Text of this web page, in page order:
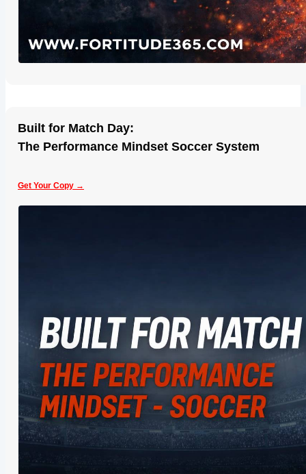
Built for Match Day:
The Performance Mindset Soccer System
Get Your Copy →